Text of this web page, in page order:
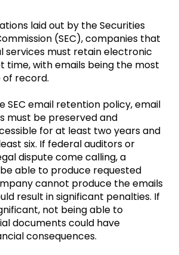
laid out by the Securities
(SEC), companies that
services must retain electronic
time, with emails being the most
record.
SEC email retention policy, email
must be preserved and
for at least two years and
six. If federal auditors or
dispute come calling, a
able to produce requested
cannot produce the emails
result in significant penalties. If
not being able to
documents could have
consequences.